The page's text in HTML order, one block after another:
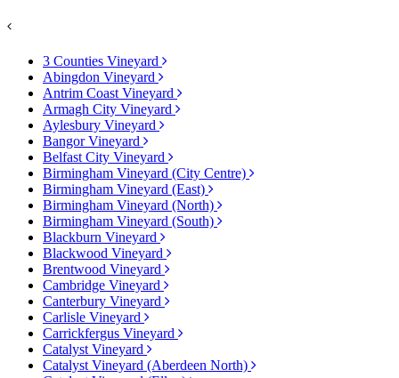
3 Counties Vineyard
Abingdon Vineyard
Antrim Coast Vineyard
Armagh City Vineyard
Aylesbury Vineyard
Bangor Vineyard
Belfast City Vineyard
Birmingham Vineyard (City Centre)
Birmingham Vineyard (East)
Birmingham Vineyard (North)
Birmingham Vineyard (South)
Blackburn Vineyard
Blackwood Vineyard
Brentwood Vineyard
Cambridge Vineyard
Canterbury Vineyard
Carlisle Vineyard
Carrickfergus Vineyard
Catalyst Vineyard
Catalyst Vineyard (Aberdeen North)